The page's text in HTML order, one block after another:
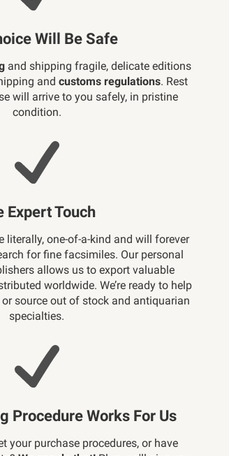
Will Be Safe
and shipping fragile, delicate editions
andcustoms regulations. Rest
will arrive to you safely, in pristine
condition.
Expert Touch
literally, one-of-a-kind and will forever
for fine facsimiles. Our personal
allows us to export valuable
worldwide. We’re ready to help
source out of stock and antiquarian
specialties.
Procedure Works For Us
your purchase procedures, or have